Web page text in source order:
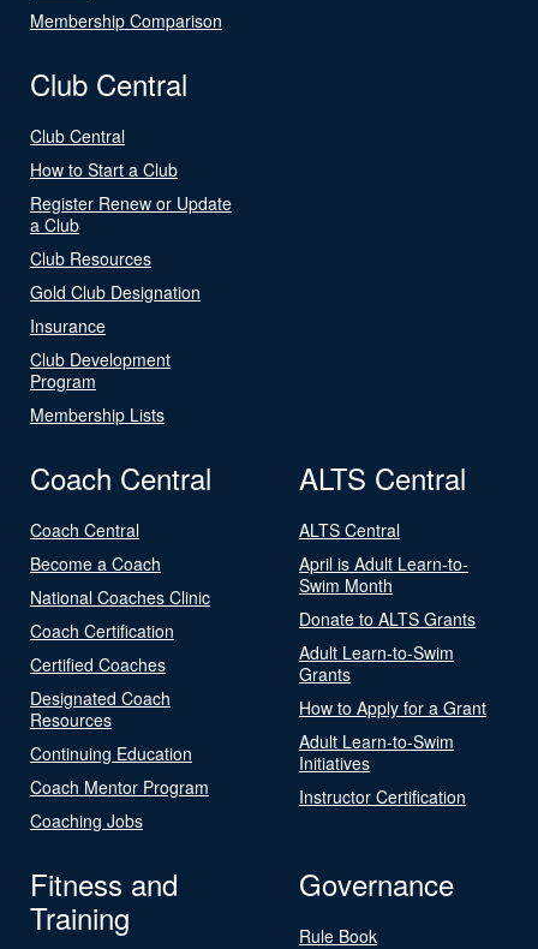
Membership Comparison
Club Central
Club Central
How to Start a Club
Register Renew or Update
a Club
Club Resources
Gold Club Designation
Insurance
Club Development
Program
Membership Lists
Coach Central
Coach Central
Become a Coach
National Coaches Clinic
Coach Certification
Certified Coaches
Designated Coach
Resources
Continuing Education
Coach Mentor Program
Coaching Jobs
ALTS Central
ALTS Central
April is Adult Learn-to-
Swim Month
Donate to ALTS Grants
Adult Learn-to-Swim
Grants
How to Apply for a Grant
Adult Learn-to-Swim
Initiatives
Instructor Certification
Fitness and
Training
Governance
Rule Book